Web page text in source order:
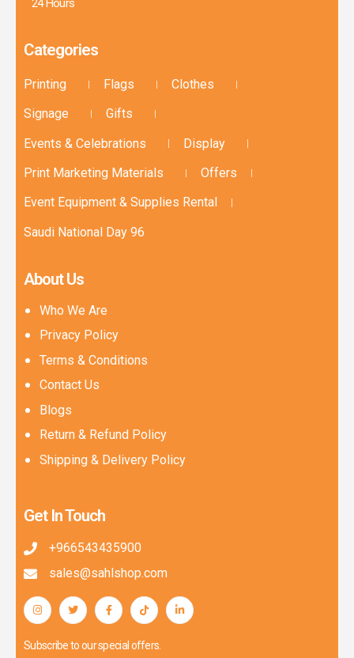
24 Hours
Categories
Printing Flags
Clothes
Signage
Gifts
Events & Celebrations
Display
Print Marketing Materials
Offers
Event Equipment & Supplies Rental
Saudi National Day 96
About Us
Who We Are
Privacy Policy
Terms & Conditions
Contact Us
Blogs
Return & Refund Policy
Shipping & Delivery Policy
Get In Touch
+966543435900
sales@sahlshop.com
Subscribe to our special offers.